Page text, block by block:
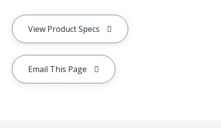
View Product Specs
Email This Page